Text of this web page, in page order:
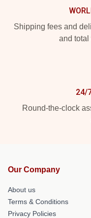
Shipping fees and
and total
24/
Round-the-clock
Our Company
About us
Terms & Conditions
Privacy Policies